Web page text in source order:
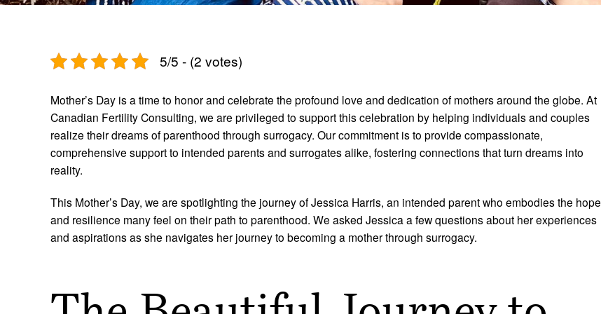
5/5 - (2 votes)
Mother’s Day is a time to honor and celebrate the profound love and dedication of mothers around the globe. At
Canadian Fertility Consulting, we are privileged to support this celebration by helping individuals and couples
realize their dreams of parenthood through surrogacy. Our commitment is to provide compassionate,
comprehensive support to intended parents and surrogates alike, fostering connections that turn dreams into
reality.
This Mother’s Day, we are spotlighting the journey of Jessica Harris, an intended parent who embodies the hope
and resilience many feel on their path to parenthood. We asked Jessica a few questions about her experiences
and aspirations as she navigates her journey to becoming a mother through surrogacy.